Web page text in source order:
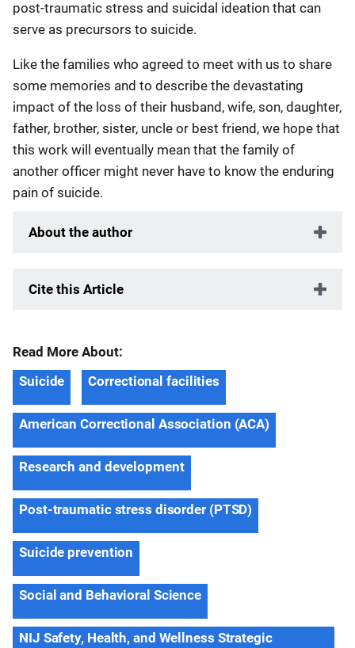
post-traumatic stress and suicidal ideation that can
serve as precursors to suicide.
Like the families who agreed to meet with us to share
some memories and to describe the devastating
impact of the loss of their husband, wife, son, daughter,
father, brother, sister, uncle or best friend, we hope that
this work will eventually mean that the family of
another officer might never have to know the enduring
pain of suicide.
About the author
Cite this Article
Read More About:
Suicide
Correctional facilities
American Correctional Association (ACA)
Research and development
Post-traumatic stress disorder (PTSD)
Suicide prevention
Social and Behavioral Science
NIJ Safety, Health, and Wellness Strategic